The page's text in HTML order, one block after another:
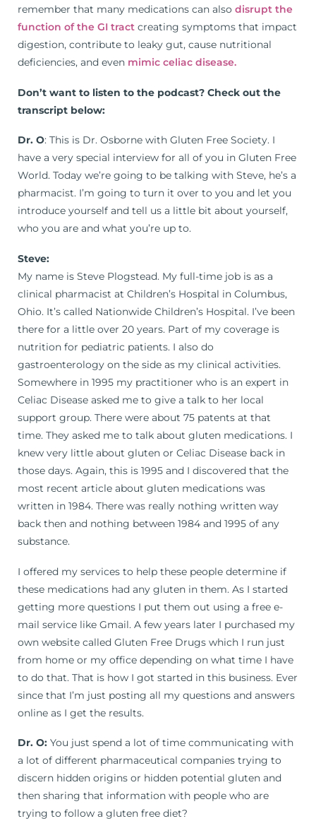
remember that many medications can also disrupt the
function of the GI tract creating symptoms that impact
digestion, contribute to leaky gut, cause nutritional
deficiencies, and even mimic celiac disease.
Don’t want to listen to the podcast? Check out the
transcript below:
Dr. O: This is Dr. Osborne with Gluten Free Society. I
have a very special interview for all of you in Gluten Free
World. Today we’re going to be talking with Steve, he’s a
pharmacist. I’m going to turn it over to you and let you
introduce yourself and tell us a little bit about yourself,
who you are and what you’re up to.
Steve:
My name is Steve Plogstead. My full-time job is as a
clinical pharmacist at Children’s Hospital in Columbus,
Ohio. It’s called Nationwide Children’s Hospital. I’ve been
there for a little over 20 years. Part of my coverage is
nutrition for pediatric patients. I also do
gastroenterology on the side as my clinical activities.
Somewhere in 1995 my practitioner who is an expert in
Celiac Disease asked me to give a talk to her local
support group. There were about 75 patents at that
time. They asked me to talk about gluten medications. I
knew very little about gluten or Celiac Disease back in
those days. Again, this is 1995 and I discovered that the
most recent article about gluten medications was
written in 1984. There was really nothing written way
back then and nothing between 1984 and 1995 of any
substance.
I offered my services to help these people determine if
these medications had any gluten in them. As I started
getting more questions I put them out using a free e-
mail service like Gmail. A few years later I purchased my
own website called Gluten Free Drugs which I run just
from home or my office depending on what time I have
to do that. That is how I got started in this business. Ever
since that I’m just posting all my questions and answers
online as I get the results.
Dr. O: You just spend a lot of time communicating with
a lot of different pharmaceutical companies trying to
discern hidden origins or hidden potential gluten and
then sharing that information with people who are
trying to follow a gluten free diet?